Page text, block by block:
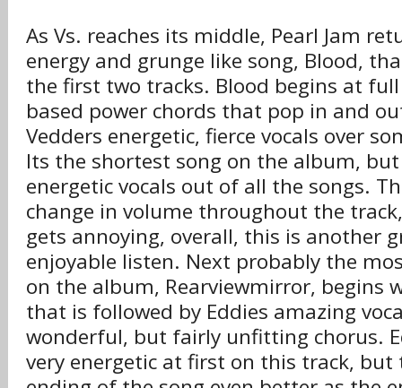
As Vs. reaches its middle, Pearl Jam
energy and grunge like song, Blood,
the first two tracks. Blood begins at
based power chords that pop in and
Vedders energetic, fierce vocals over
Its the shortest song on the album,
energetic vocals out of all the songs.
change in volume throughout the
gets annoying, overall, this is another
enjoyable listen. Next probably the
on the album, Rearviewmirror, begins
that is followed by Eddies amazing
wonderful, but fairly unfitting chorus.
very energetic at first on this track,